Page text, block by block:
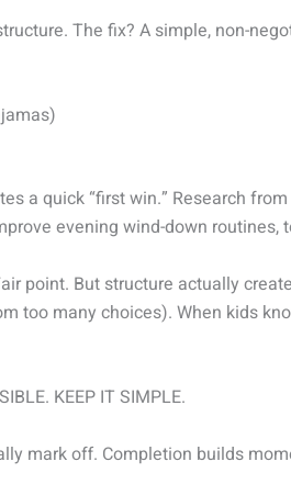
The fix? A simple, non-
a quick “first win.” Research
evening wind-down routines,
point. But structure actually
too many choices). When kids
KEEP IT SIMPLE.
mark off. Completion builds